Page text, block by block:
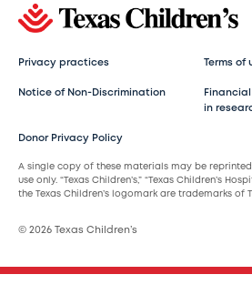
Privacy practices Terms of
Notice of Non-Discrimination
in
Donor Privacy Policy
A single copy of these materials may be
use only. “Texas Children’s,” “Texas Children’s
the Texas Children’s logomark are trademarks of
© 2026 Texas Children’s